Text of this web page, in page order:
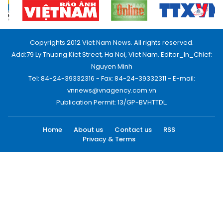
Copyrights 2012 Viet Nam News. All rights reserved.
Add:79 Ly Thuong Kiet Street, Ha Noi, Viet Nam. Editor_In_Chief:
Nguyen Minh
Tel: 84-24-39332316 - Fax: 84-24-39332311 - E-mail:
vnnews@vnagency.com.vn
Publication Permit: 13/GP-BVHTTDL.
Home About us Contact us
RSS
Privacy & Terms